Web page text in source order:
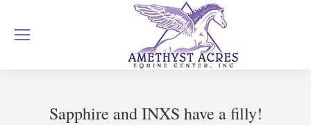
Sapphire and INXS have a filly!